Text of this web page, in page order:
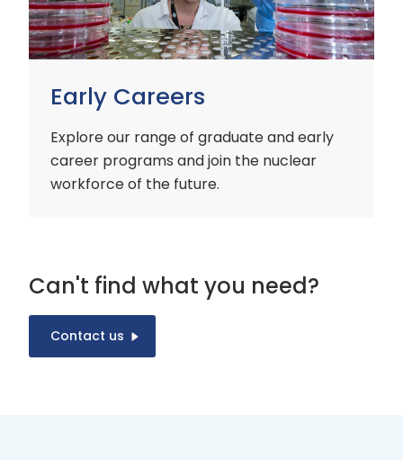
Early Careers
Explore our range of graduate and early
career programs and join the nuclear
workforce of the future.
Can't find what you need?
Contact us